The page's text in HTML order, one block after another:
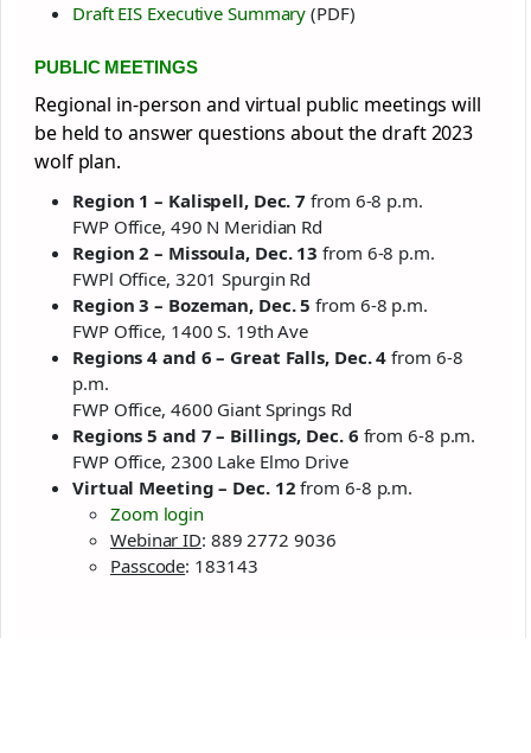
Draft EIS Executive Summary (PDF)
PUBLIC MEETINGS
Regional in-person and virtual public meetings will
be held to answer questions about the draft 2023
wolf plan.
Region 1 – Kalispell, Dec. 7 from 6-8 p.m.
FWP Office, 490 N Meridian Rd
Region 2 – Missoula, Dec. 13from 6-8 p.m.
FWPl Office, 3201 Spurgin Rd
Region 3 – Bozeman, Dec. 5 from 6-8 p.m.
FWP Office, 1400 S. 19th Ave
Regions 4 and 6 – Great Falls, Dec. 4from 6-8
p.m.
FWP Office, 4600 Giant Springs Rd
Regions 5 and 7 – Billings, Dec. 6 from 6-8 p.m.
FWP Office, 2300 Lake Elmo Drive
Virtual Meeting – Dec. 12from 6-8 p.m.
Zoom login
Webinar ID: 889 2772 9036
Passcode: 183143